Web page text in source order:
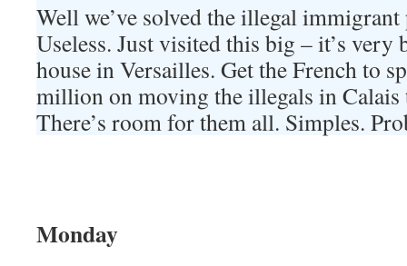
Well we’ve solved the illegal
Useless. Just visited this big – it’s
house in Versailles. Get the French to
million on moving the illegals in Calais
There’s room for them all. Simples.
Monday